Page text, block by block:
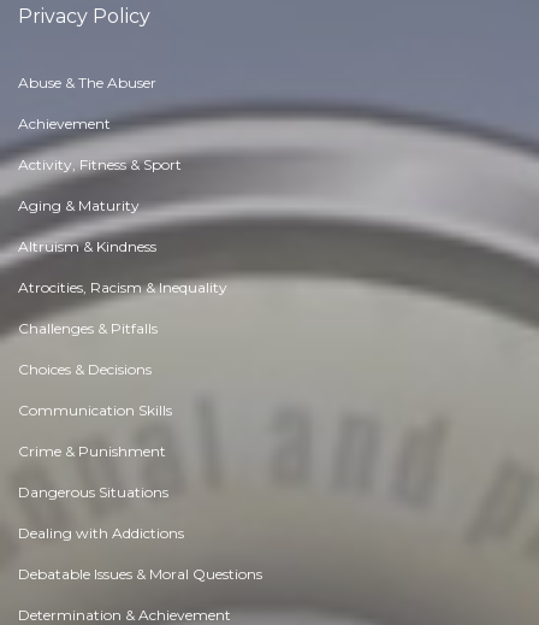
Privacy Policy
Abuse & The Abuser
Achievement
Activity, Fitness & Sport
Aging & Maturity
Altruism & Kindness
Atrocities, Racism & Inequality
Challenges & Pitfalls
Choices & Decisions
Communication Skills
Crime & Punishment
Dangerous Situations
Dealing with Addictions
Debatable Issues & Moral Questions
Determination & Achievement